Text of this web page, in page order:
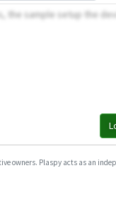
the sample setup the
owners. Plaspy acts as an